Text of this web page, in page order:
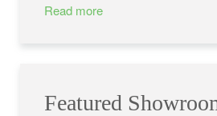
Read more
Featured